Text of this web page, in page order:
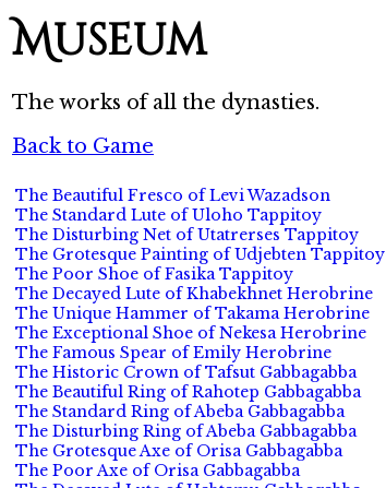
Museum
The works of all the dynasties.
Back to Game
The Beautiful Fresco of Levi Wazadson
The Standard Lute of Uloho Tappitoy
The Disturbing Net of Utatrerses Tappitoy
The Grotesque Painting of Udjebten Tappitoy
The Poor Shoe of Fasika Tappitoy
The Decayed Lute of Khabekhnet Herobrine
The Unique Hammer of Takama Herobrine
The Exceptional Shoe of Nekesa Herobrine
The Famous Spear of Emily Herobrine
The Historic Crown of Tafsut Gabbagabba
The Beautiful Ring of Rahotep Gabbagabba
The Standard Ring of Abeba Gabbagabba
The Disturbing Ring of Abeba Gabbagabba
The Grotesque Axe of Orisa Gabbagabba
The Poor Axe of Orisa Gabbagabba